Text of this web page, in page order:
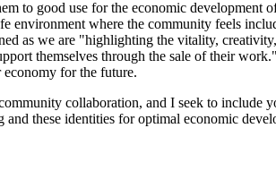
to good use for the economic development
environment where the community feels
as we are "highlighting the vitality,
themselves through the sale of their
for the future.
collaboration, and I seek to include
these identities for optimal economic